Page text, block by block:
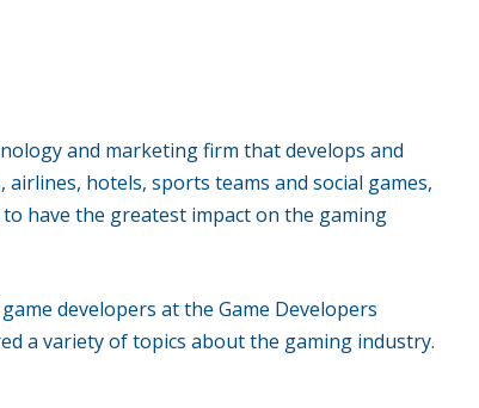
and marketing firm that develops and
hotels, sports teams and social games,
have the greatest impact on the gaming
developers at the Game Developers
a variety of topics about the gaming industry.